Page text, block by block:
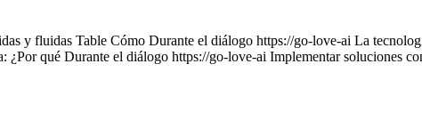
y fluidas Table Cómo Durante el diálogo https://go-love-ai La
¿Por qué Durante el diálogo https://go-love-ai Implementar soluciones